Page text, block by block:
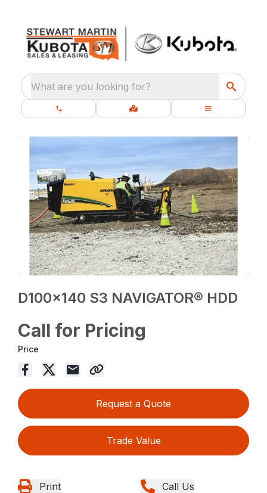
What are you looking for?
D100x140 S3 NAVIGATOR® HDD
Call for Pricing
Price
Request a Quote
Trade Value
Print Call Us